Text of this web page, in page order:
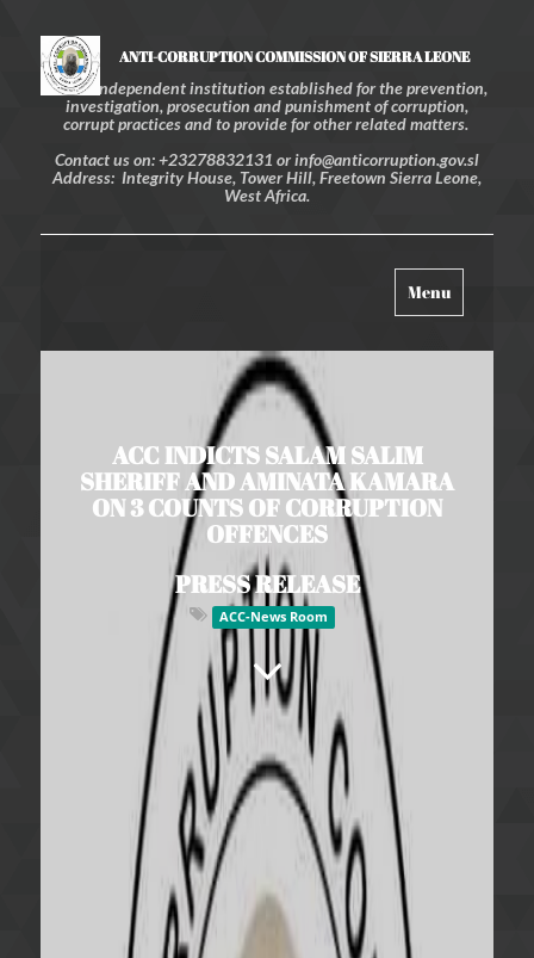
ANTI-CORRUPTION COMMISSION OF SIERRA LEONE
An independent institution established for the prevention,
investigation, prosecution and punishment of corruption,
corrupt practices and to provide for other related matters.
Contact us on: +23278832131 or info@anticorruption.gov.sl
Address: Integrity House, Tower Hill, Freetown Sierra Leone,
West Africa.
Toggle
navigation
Menu
ACC INDICTS SALAM SALIM
SHERIFF AND AMINATA KAMARA
ON 3 COUNTS OF CORRUPTION
OFFENCES
PRESS RELEASE
ACC-News Room